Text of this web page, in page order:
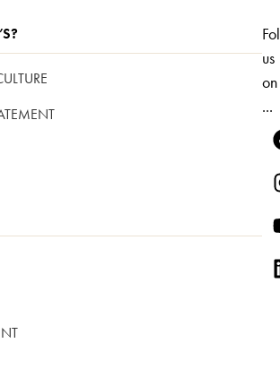
us
on
...